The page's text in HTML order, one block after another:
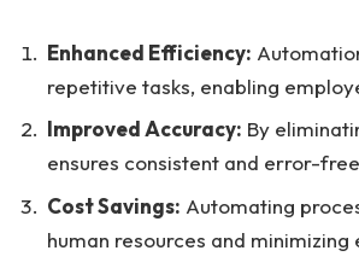
Enhanced Efficiency:
repetitive tasks, enabling
Improved Accuracy: By
ensures consistent and error-
Cost Savings: Automating
human resources and